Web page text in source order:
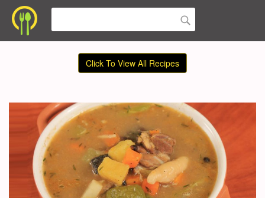
Click To View All Recipes